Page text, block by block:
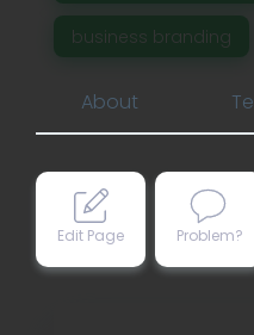
business branding
About
Edit Page Problem?